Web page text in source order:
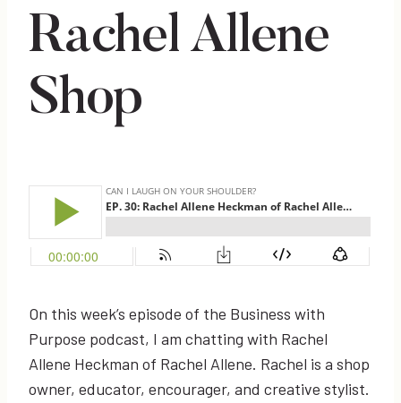
Rachel Allene
Shop
On this week’s episode of the Business with
Purpose podcast, I am chatting with Rachel
Allene Heckman of Rachel Allene. Rachel is a shop
owner, educator, encourager, and creative stylist.